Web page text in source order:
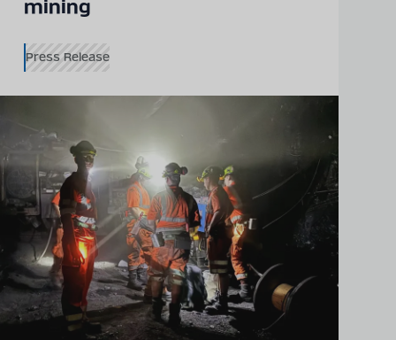
mining
Press Release